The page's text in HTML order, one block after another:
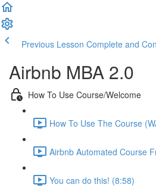
Previous Lesson Complete and
Airbnb MBA 2.0
How To Use Course/Welcome
How To Use The Course
Airbnb Automated Course
You can do this! (8:58)